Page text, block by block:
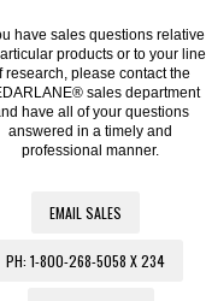
have sales questions relative
products or to your line
research, please contact the
sales department
have all of your questions
answered in a timely and
professional manner.
EMAIL SALES
PH: 1-800-268-5058 X 234